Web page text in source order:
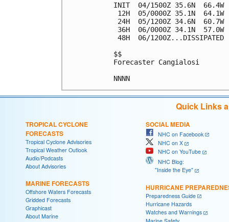
INIT  04/1500Z 35.6N  66.4W
12H  05/0000Z 35.1N  64.1W
24H  05/1200Z 34.6N  60.7W
36H  06/0000Z 34.1N  57.0W
48H  06/1200Z...DISSIPATED
$$
Forecaster Cangialosi
Quick Links
TROPICAL CYCLONE
FORECASTS
Tropical Cyclone Advisories
Tropical Weather Outlook
Audio/Podcasts
About Advisories
MARINE FORECASTS
Offshore Waters Forecasts
Gridded Forecasts
Graphicast
About Marine
SOCIAL MEDIA
NHC on Facebook
NHC on X
NHC on YouTube
NHC Blog:
"Inside the Eye"
HURRICANE
Preparedness Guide
Hurricane Hazards
Watches and Warnings